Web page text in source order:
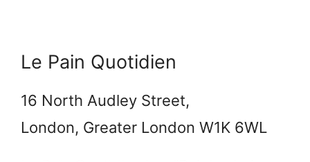
Le Pain Quotidien
16 North Audley Street,
London, Greater London W1K 6WL